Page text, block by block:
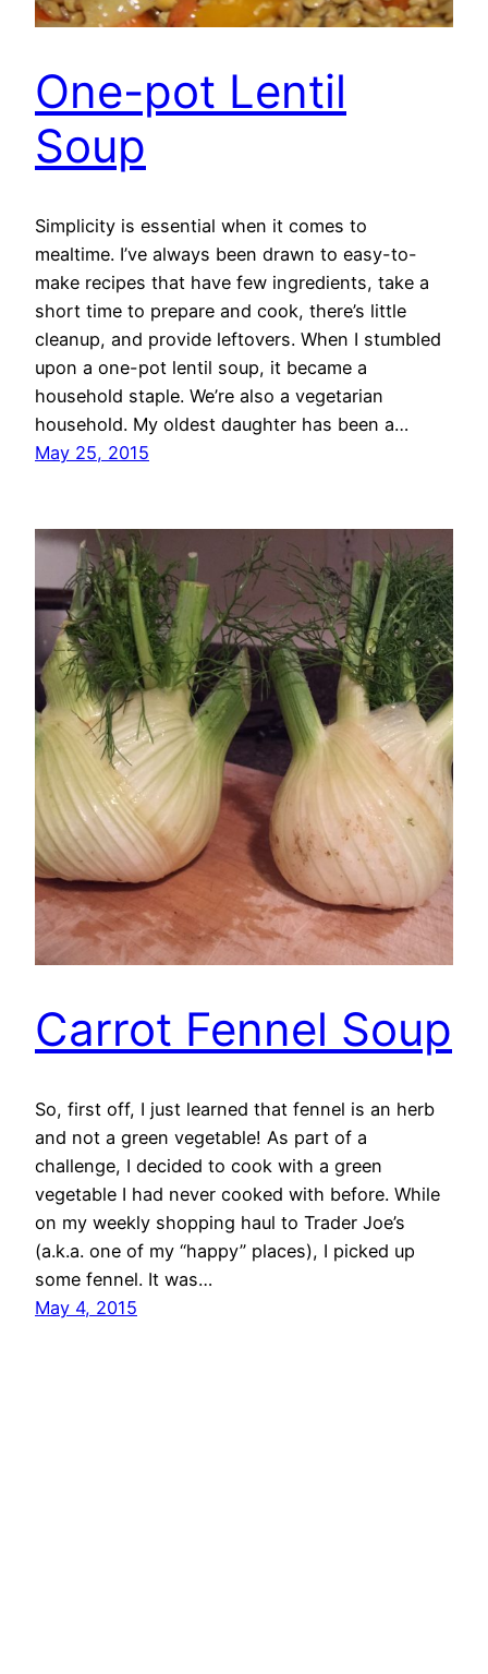
One-pot Lentil
Soup
Simplicity is essential when it comes to
mealtime. I’ve always been drawn to easy-to-
make recipes that have few ingredients, take a
short time to prepare and cook, there’s little
cleanup, and provide leftovers. When I stumbled
upon a one-pot lentil soup, it became a
household staple. We’re also a vegetarian
household. My oldest daughter has been a…
May 25, 2015
Carrot Fennel Soup
So, first off, I just learned that fennel is an herb
and not a green vegetable! As part of a
challenge, I decided to cook with a green
vegetable I had never cooked with before. While
on my weekly shopping haul to Trader Joe’s
(a.k.a. one of my “happy” places), I picked up
some fennel. It was…
May 4, 2015